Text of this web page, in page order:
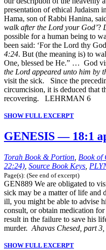
presentation of ethical Judaism
Hama, son of Rabbi Hanina,
walk after the Lord your God’?
possible for a human being to
been said: ‘For the Lord thy
4:24. But (the meaning is) to
One, blessed be He.” … God
the Lord appeared unto him by
visit the sick. Since the
circumcision, it is deduced that
recovering. LEHRMAN 6
SHOW FULL EXCERPT
GENESIS — 18:1
Torah Book & Portion Book of
22:24) Source Book Keys
Page(s): (See end of excerpt)
GEN889 We are obligated to
sick may be a matter of life
ill, you might be able to advise
consult, or obtain medication
result in the failure to save his
murder. Ahavas Chesed, part
SHOW FULL EXCERPT